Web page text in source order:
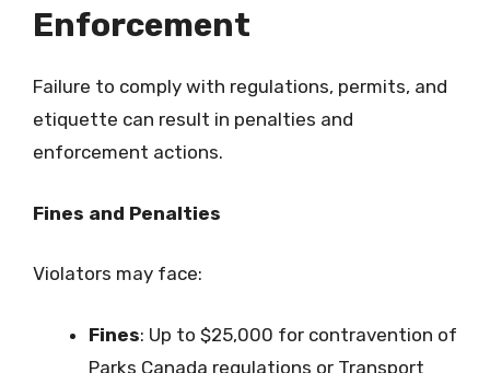
Enforcement
Failure to comply with regulations, permits, and
etiquette can result in penalties and
enforcement actions.
Fines and Penalties
Violators may face:
Fines: Up to $25,000 for contravention of
Parks Canada regulations or Transport